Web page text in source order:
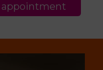
appointment